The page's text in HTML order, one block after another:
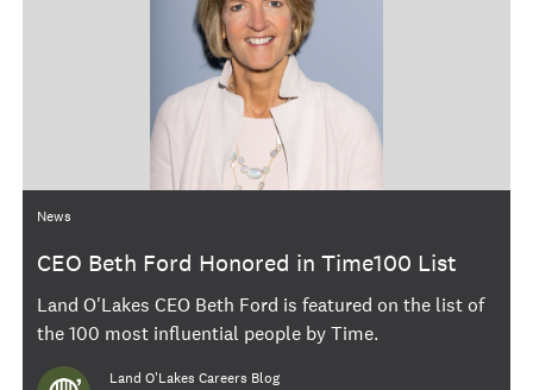
Category
News
CEO Beth Ford Honored in Time100 List
Land O'Lakes CEO Beth Ford is featured on the list of
the 100 most influential people by Time.
Author
Land O'Lakes Careers Blog